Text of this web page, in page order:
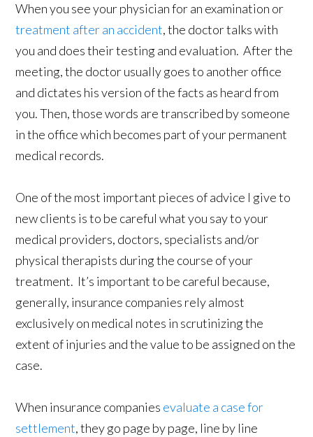
When you see your physician for an examination or
treatment after an accident, the doctor talks with
you and does their testing and evaluation. After the
meeting, the doctor usually goes to another office
and dictates his version of the facts as heard from
you. Then, those words are transcribed by someone
in the office which becomes part of your permanent
medical records.
One of the most important pieces of advice I give to
new clients is to be careful what you say to your
medical providers, doctors, specialists and/or
physical therapists during the course of your
treatment. It’s important to be careful because,
generally, insurance companies rely almost
exclusively on medical notes in scrutinizing the
extent of injuries and the value to be assigned on the
case.
When insurance companies evaluate a case for
settlement, they go page by page, line by line